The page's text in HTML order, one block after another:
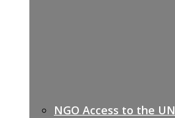
NGO Access to the UN